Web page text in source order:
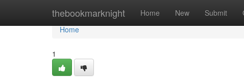
thebookmarknight Home New Submit
Home
Home
1